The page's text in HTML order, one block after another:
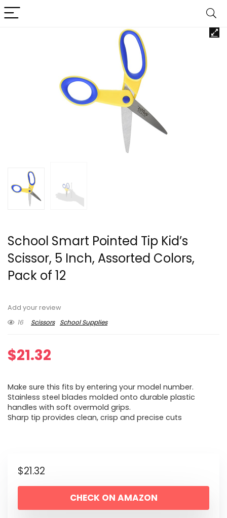
School Smart Pointed Tip Kid’s
Scissor, 5 Inch, Assorted Colors,
Pack of 12
Add your review
16
Scissors School Supplies
$21.32
Make sure this fits by entering your model number.
Stainless steel blades molded onto durable plastic
handles with soft overmold grips.
Sharp tip provides clean, crisp and precise cuts
$21.32
CHECK ON AMAZON